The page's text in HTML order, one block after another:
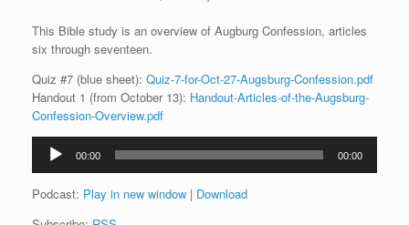
This Bible study is an overview of Augburg Confession, articles
six through seventeen.
Quiz #7 (blue sheet): Quiz-7-for-Oct-27-Augsburg-Confession.pdf
Handout 1 (from October 13): Handout-Articles-of-the-Augsburg-
Confession-Overview.pdf
Audio
Player
00:00 00:00
Podcast: Play in new window | Download